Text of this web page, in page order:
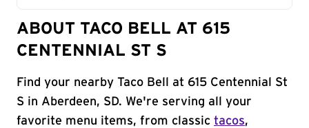
ABOUT TACO BELL AT 615
CENTENNIAL ST S
Find your nearby Taco Bell at 615 Centennial St
S in Aberdeen, SD. We're serving all your
favorite menu items, from classic tacos,